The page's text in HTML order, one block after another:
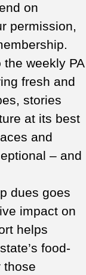
on
permission,
weekly PA
fresh and
stories
at its best
and
– and
dues goes
impact on
helps
food-
those